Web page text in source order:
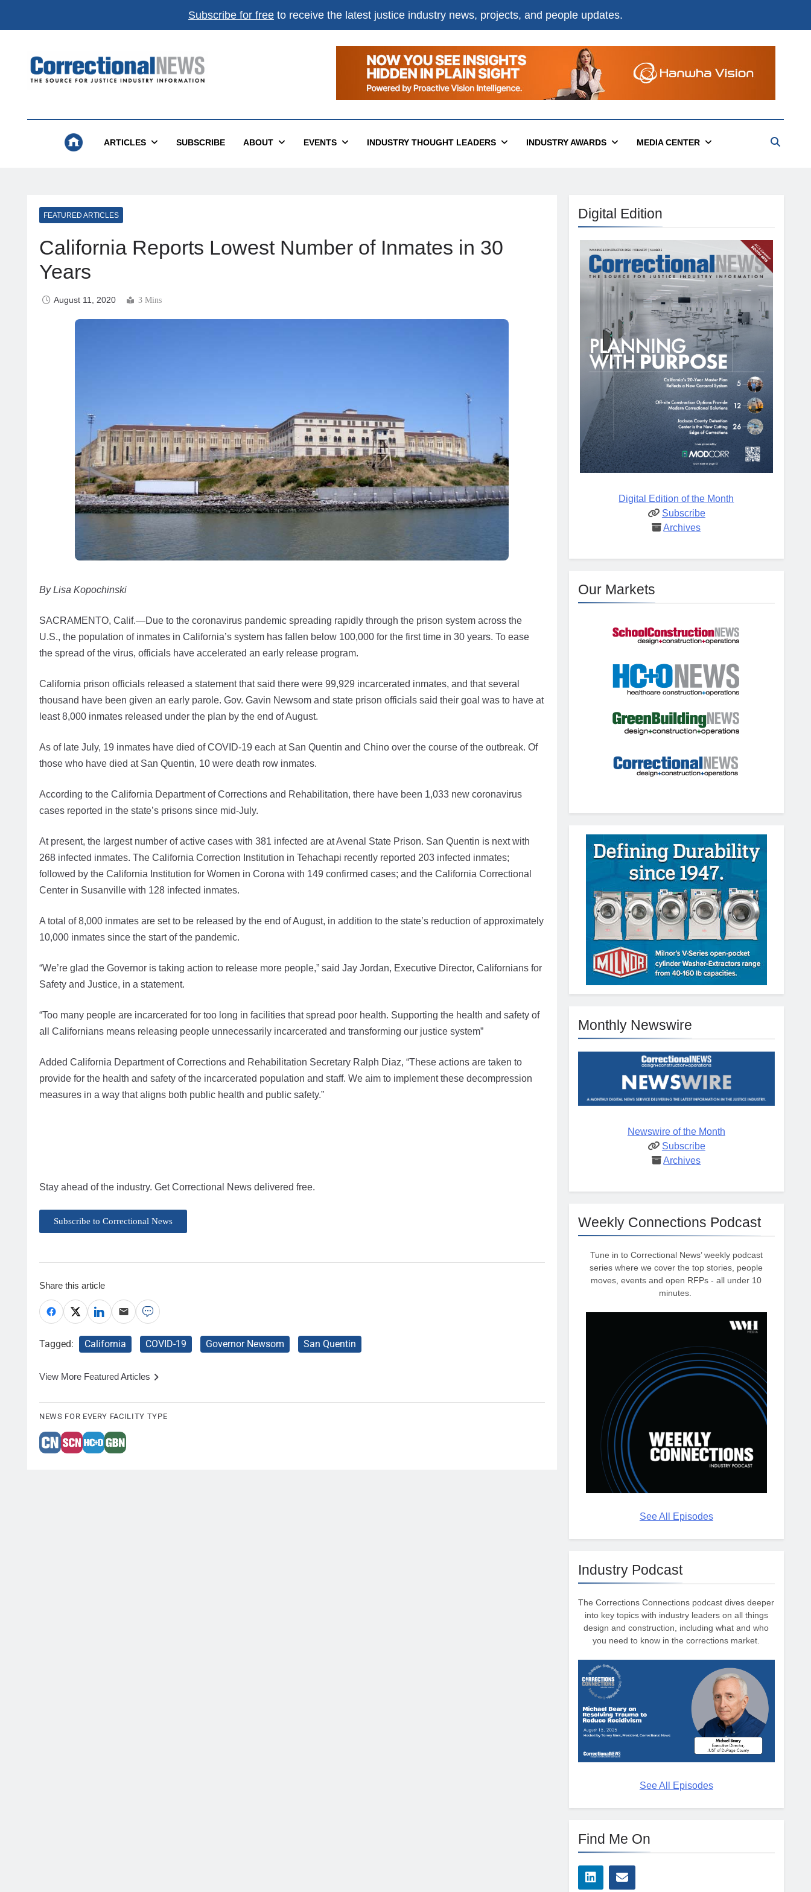
Subscribe for free to receive the latest justice industry news, projects, and people updates.
Correctional News
ARTICLES SUBSCRIBE ABOUT EVENTS INDUSTRY THOUGHT LEADERS INDUSTRY AWARDS MEDIA CENTER
FEATURED ARTICLES
California Reports Lowest Number of Inmates in 30
Years
August 11, 2020 3 Mins
By Lisa Kopochinski
SACRAMENTO, Calif.—Due to the coronavirus pandemic spreading rapidly through the prison system across the
U.S., the population of inmates in California’s system has fallen below 100,000 for the first time in 30 years. To ease
the spread of the virus, officials have accelerated an early release program.
California prison officials released a statement that said there were 99,929 incarcerated inmates, and that several
thousand have been given an early parole. Gov. Gavin Newsom and state prison officials said their goal was to have at
least 8,000 inmates released under the plan by the end of August.
As of late July, 19 inmates have died of COVID-19 each at San Quentin and Chino over the course of the outbreak. Of
those who have died at San Quentin, 10 were death row inmates.
According to the California Department of Corrections and Rehabilitation, there have been 1,033 new coronavirus
cases reported in the state’s prisons since mid-July.
At present, the largest number of active cases with 381 infected are at Avenal State Prison. San Quentin is next with
268 infected inmates. The California Correction Institution in Tehachapi recently reported 203 infected inmates;
followed by the California Institution for Women in Corona with 149 confirmed cases; and the California Correctional
Center in Susanville with 128 infected inmates.
A total of 8,000 inmates are set to be released by the end of August, in addition to the state’s reduction of approximately
10,000 inmates since the start of the pandemic.
“We’re glad the Governor is taking action to release more people,” said Jay Jordan, Executive Director, Californians for
Safety and Justice, in a statement.
“Too many people are incarcerated for too long in facilities that spread poor health. Supporting the health and safety of
all Californians means releasing people unnecessarily incarcerated and transforming our justice system”
Added California Department of Corrections and Rehabilitation Secretary Ralph Diaz, “These actions are taken to
provide for the health and safety of the incarcerated population and staff. We aim to implement these decompression
measures in a way that aligns both public health and public safety.”
Stay ahead of the industry. Get Correctional News delivered free.
Subscribe to Correctional News
Share this article
Tagged: California COVID-19 Governor Newsom San Quentin
View More Featured Articles
NEWS FOR EVERY FACILITY TYPE
Digital Edition
Digital Edition of the Month
Subscribe
Archives
Our Markets
Monthly Newswire
Newswire of the Month
Subscribe
Archives
Weekly Connections Podcast
Tune in to Correctional News’ weekly podcast
series where we cover the top stories, people
moves, events and open RFPs - all under 10
minutes.
See All Episodes
Industry Podcast
The Corrections Connections podcast dives deeper
into key topics with industry leaders on all things
design and construction, including what and who
you need to know in the corrections market.
See All Episodes
Find Me On